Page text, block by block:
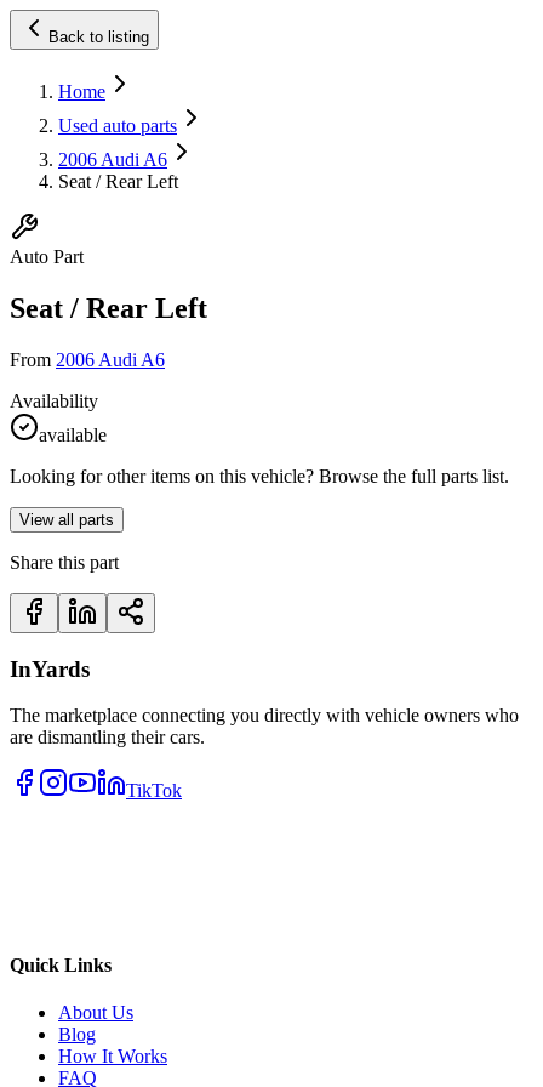
Back to listing
Home
Used auto parts
2006 Audi A6
Seat / Rear Left
Auto Part
Seat / Rear Left
From 2006 Audi A6
Availability
available
Looking for other items on this vehicle? Browse the full parts list.
View all parts
Share this part
InYards
The marketplace connecting you directly with vehicle owners who
are dismantling their cars.
TikTok
Quick Links
About Us
Blog
How It Works
FAQ